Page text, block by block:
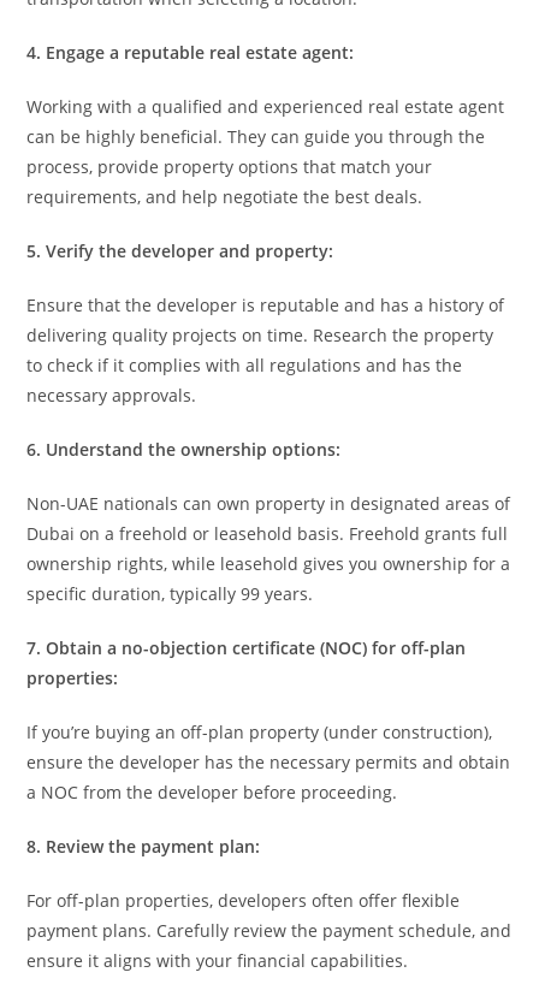
4. Engage a reputable real estate agent:
Working with a qualified and experienced real estate agent
can be highly beneficial. They can guide you through the
process, provide property options that match your
requirements, and help negotiate the best deals.
5. Verify the developer and property:
Ensure that the developer is reputable and has a history of
delivering quality projects on time. Research the property
to check if it complies with all regulations and has the
necessary approvals.
6. Understand the ownership options:
Non-UAE nationals can own property in designated areas of
Dubai on a freehold or leasehold basis. Freehold grants full
ownership rights, while leasehold gives you ownership for a
specific duration, typically 99 years.
7. Obtain a no-objection certificate (NOC) for off-plan
properties:
If you’re buying an off-plan property (under construction),
ensure the developer has the necessary permits and obtain
a NOC from the developer before proceeding.
8. Review the payment plan:
For off-plan properties, developers often offer flexible
payment plans. Carefully review the payment schedule, and
ensure it aligns with your financial capabilities.